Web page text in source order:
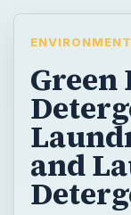
ENVIRONMENT
and